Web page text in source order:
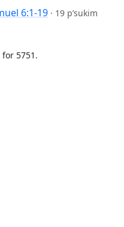
6:1-19 · 19 p’sukim
for 5751.